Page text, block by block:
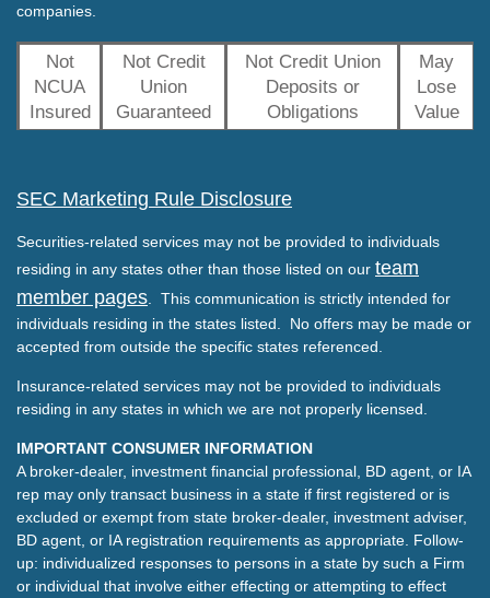
companies.
Not
NCUA
Insured
Not Credit
Union
Guaranteed
Not Credit Union
Deposits or
Obligations
May
Lose
Value
SEC Marketing Rule Disclosure
Securities-related services may not be provided to individuals
residing in any states other than those listed on our team
member pages . This communication is strictly intended for
individuals residing in the states listed. No offers may be made or
accepted from outside the specific states referenced.
Insurance-related services may not be provided to individuals
residing in any states in which we are not properly licensed.
IMPORTANT CONSUMER INFORMATION
A broker-dealer, investment financial professional, BD agent, or IA
rep may only transact business in a state if first registered or is
excluded or exempt from state broker-dealer, investment adviser,
BD agent, or IA registration requirements as appropriate. Follow-
up: individualized responses to persons in a state by such a Firm
or individual that involve either effecting or attempting to effect